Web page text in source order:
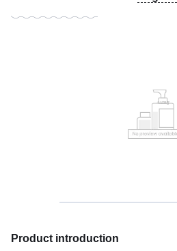
Product introduction